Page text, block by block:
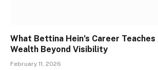
What Bettina Hein’s Career
Wealth Beyond Visibility
February 11, 2026